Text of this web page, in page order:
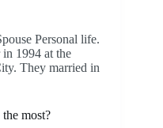
Personal life.
1994 at the
They married in
most?